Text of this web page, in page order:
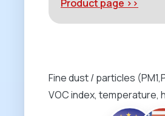
Product page >>
Fine dust / particles
VOC index, temperature,